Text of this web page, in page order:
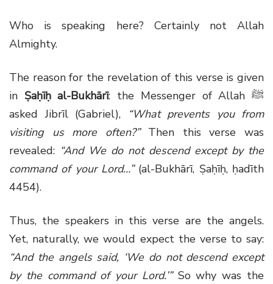
Who is speaking here? Certainly not Allah
Almighty.
The reason for the revelation of this verse is given
in Ṣaḥīḥ al-Bukhārī: the Messenger of Allah ﷺ
asked Jibrīl (Gabriel),
“What prevents you from
visiting us more often?”Then this verse was
revealed: “And We do not descend except by the
command of your Lord…”(al-Bukhārī, Ṣaḥīḥ, ḥadīth
4454).
Thus, the speakers in this verse are the angels.
Yet, naturally, we would expect the verse to say:
“And the angels said, ‘We do not descend except
by the command of your Lord.’”So why was the